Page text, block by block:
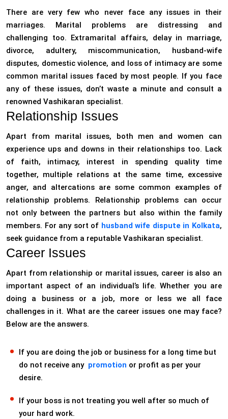
There are very few who never face any issues in their
marriages. Marital problems are distressing and
challenging too. Extramarital affairs, delay in marriage,
divorce, adultery, miscommunication, husband-wife
disputes, domestic violence, and loss of intimacy are some
common marital issues faced by most people. If you face
any of these issues, don’t waste a minute and consult a
renowned Vashikaran specialist.
Relationship Issues
Apart from marital issues, both men and women can
experience ups and downs in their relationships too. Lack
of faith, intimacy, interest in spending quality time
together, multiple relations at the same time, excessive
anger, and altercations are some common examples of
relationship problems. Relationship problems can occur
not only between the partners but also within the family
members. For any sort of husband wife dispute in Kolkata,
seek guidance from a reputable Vashikaran specialist.
Career Issues
Apart from relationship or marital issues, career is also an
important aspect of an individual’s life. Whether you are
doing a business or a job, more or less we all face
challenges in it. What are the career issues one may face?
Below are the answers.
If you are doing the job or business for a long time but
do not receive any promotion or profit as per your
desire.
If your boss is not treating you well after so much of
your hard work.